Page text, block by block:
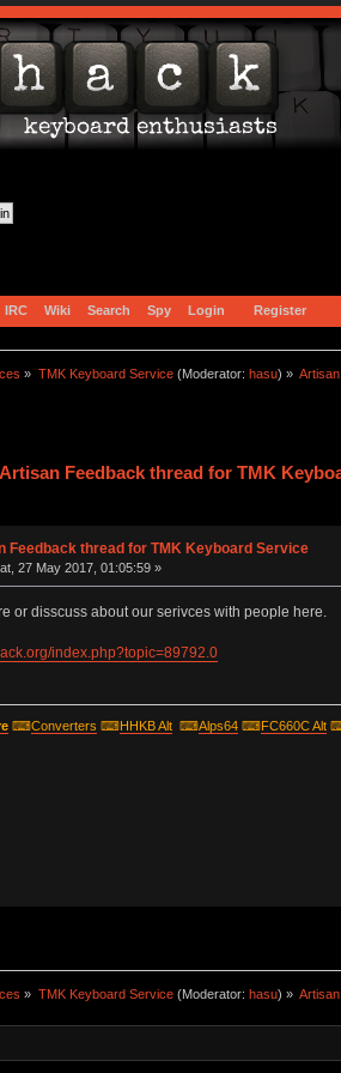
IRC Wiki Search Spy Login Register
» TMK Keyboard Service(Moderator: hasu) »
Feedback thread for TMK
Feedback thread for TMK Keyboard Service
27 May 2017, 01:05:59 »
or disscuss about our serivces with people here.
index.php?topic=89792.0
⌨Converters ⌨HHKB Alt⌨Alps64⌨FC660C Alt
» TMK Keyboard Service(Moderator: hasu) »